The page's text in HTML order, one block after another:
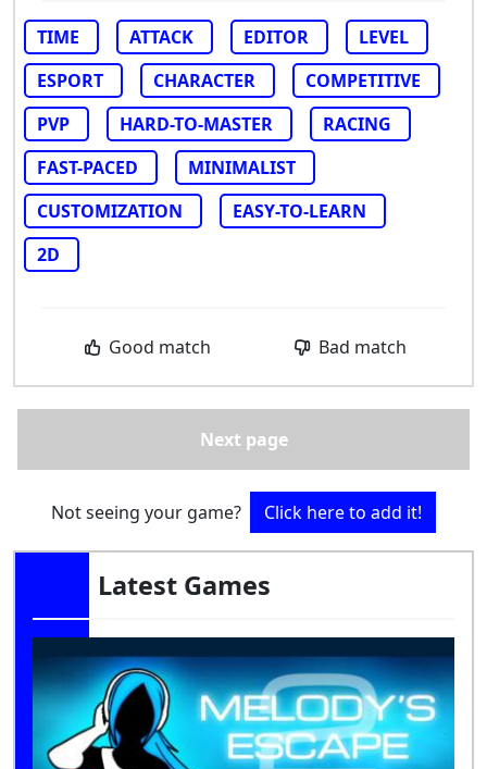
TIME ATTACK EDITOR
LEVEL
ESPORT
CHARACTER
COMPETITIVE
PVP
HARD-TO-MASTER
RACING
FAST-PACED
MINIMALIST
CUSTOMIZATION
EASY-TO-LEARN
2D
Good match Bad match
Next page
Not seeing your game? Click here to add it!
Latest Games